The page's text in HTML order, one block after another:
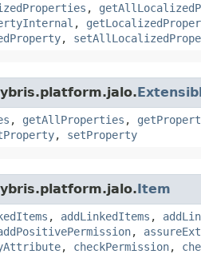
,
,
,
, getAllProperties ,
, setProperty
Item
, addLinkedItems ,
,
, checkPermission,